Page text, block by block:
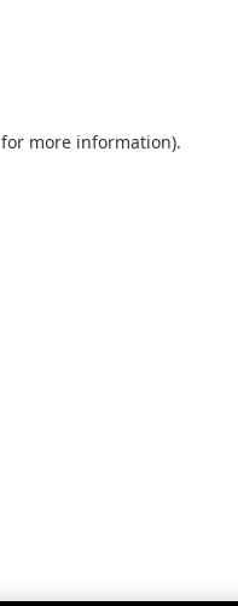
for more information).